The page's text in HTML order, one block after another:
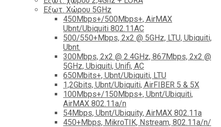
Εξωτ. Χώρου 5GHz
450Mbps+/500Mbps+, AirMAX
Ubnt/Ubiquiti 802.11AC
500/550+Mbps, 2x2 @ 5GHz, LTU, Ubiquiti,
Ubnt.
300Mbps, 2x2 @ 2.4GHz, 867Mbps, 2x2 @
5GHz, Ubiquiti, Unifi, AC
650Mbits+, Ubnt/Ubiquiti, LTU
1,2Gbits, Ubnt/Ubiquiti, AirFIBER 5 & 5X
100Mbps+/150Mbps+, Ubnt/Ubiquiti,
AirMAX 802.11a/n
54Mbps, Ubnt/Ubiquity, AirMAX 802.11a
450+Mbps, MikroTIK, Nstream, 802.11a/n/